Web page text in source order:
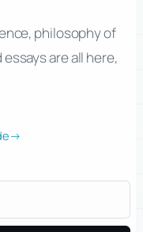
philosophy of
are all here,
→